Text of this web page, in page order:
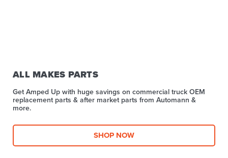
ALL MAKES PARTS
Get Amped Up with huge savings on commercial truck OEM
replacement parts & after market parts from Automann &
more.​
SHOP NOW